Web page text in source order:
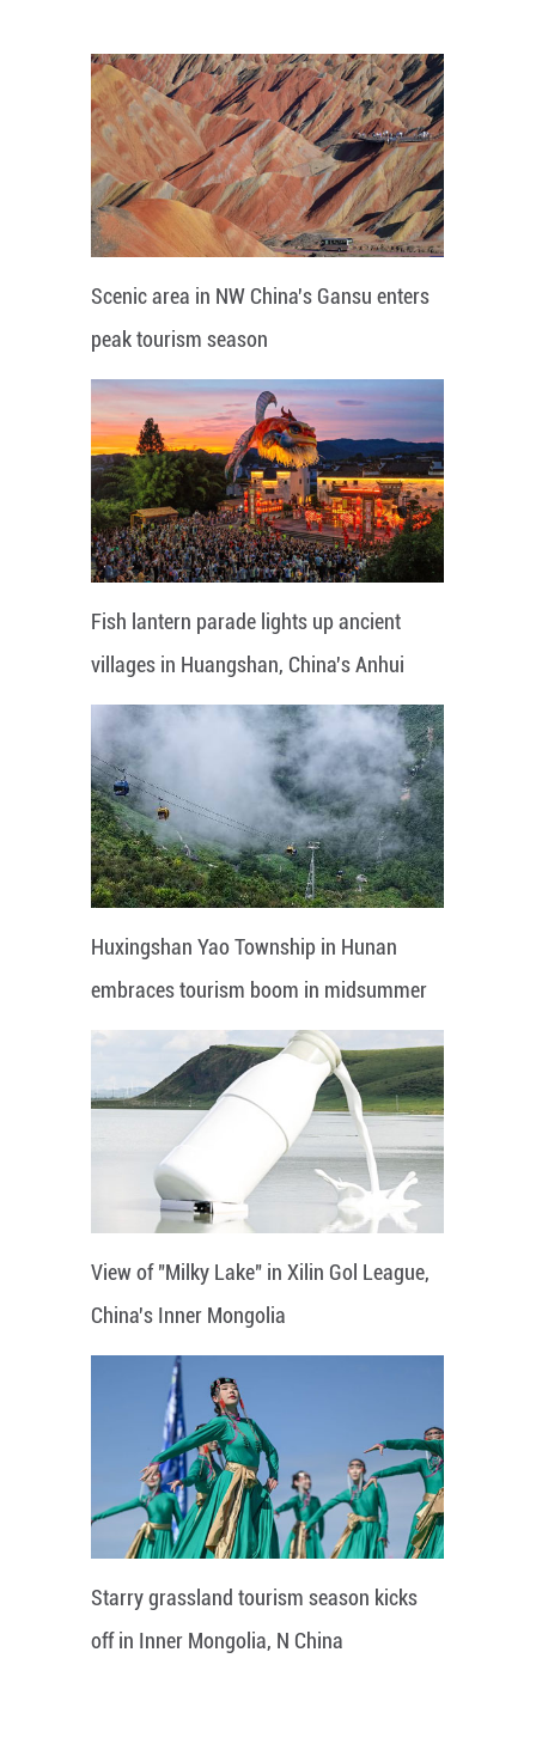
Scenic area in NW China's Gansu enters
peak tourism season
Fish lantern parade lights up ancient
villages in Huangshan, China's Anhui
Huxingshan Yao Township in Hunan
embraces tourism boom in midsummer
View of "Milky Lake" in Xilin Gol League,
China's Inner Mongolia
Starry grassland tourism season kicks
off in Inner Mongolia, N China